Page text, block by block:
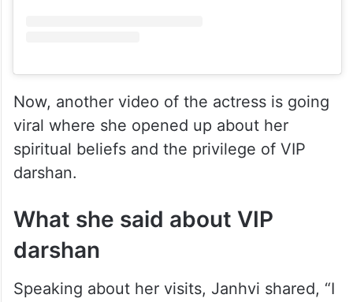
Now, another video of the actress is going
viral where she opened up about her
spiritual beliefs and the privilege of VIP
darshan.
What she said about VIP
darshan
Speaking about her visits, Janhvi shared, “I